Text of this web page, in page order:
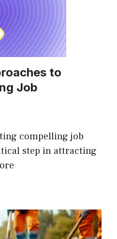
to
Job
compelling job
step in attracting